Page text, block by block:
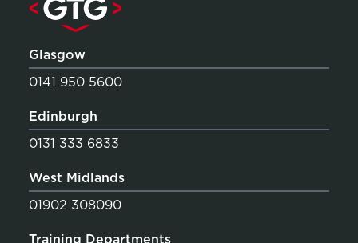
Glasgow
0141 950 5600
Edinburgh
0131 333 6833
West Midlands
01902 308090
Training Departments